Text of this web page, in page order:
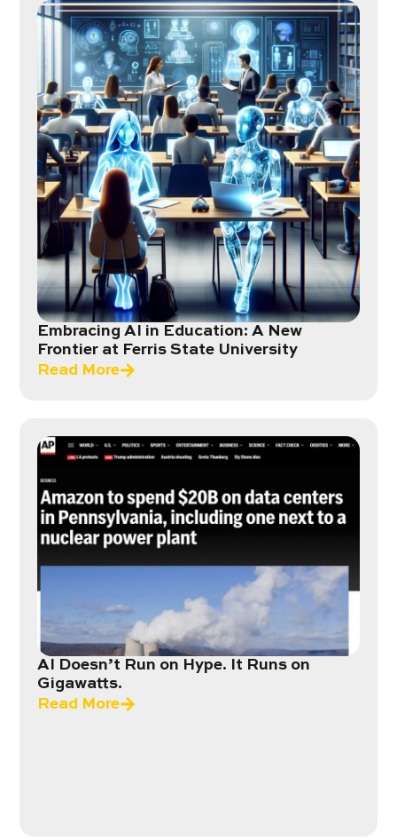
Embracing AI in Education: A New
Frontier at Ferris State University
Read More
AI Doesn’t Run on Hype. It Runs on
Gigawatts.
Read More